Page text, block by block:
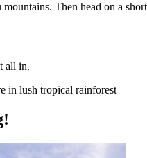
Then head on a
all in.